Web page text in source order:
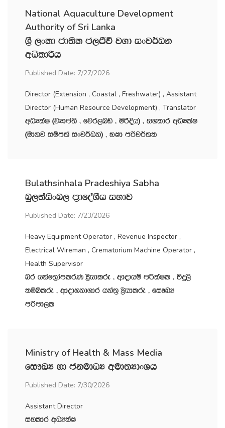
National Aquaculture Development
Authority of Sri Lanka
Y‍%S ,xld cd;sl c,Ôú j.d ixj¾Ok
wêldßh
Published Date: 7/27/2026
Director (Extension , Coastal , Freshwater) , Assistant
Director (Human Resource Development) , Translator
wOHlaI ^jHdma;s " fjr,nv " ñßÈh& " iyldr wOHlaI
^udkj iïm;a ixj¾Ok& " NId mßj¾;l
Bulathsinhala Pradeshiya Sabha
nq,;aisxn, m‍%dfoaYSh iNdj
Published Date: 7/23/2026
Heavy Equipment Operator , Revenue Inspector ,
Electrical Wireman , Crematorium Machine Operator ,
Health Supervisor
nr hkaf;%damlrK C%shdlre " wdodhï mÍlaIl " úÿ,s
lïìlre " wdodykd.dr hka;‍% C%shdlre " fi!LH
mßmd,l
Ministry of Health & Mass Media
fi!LH yd ckudOH wud;HdxYh
Published Date: 7/30/2026
Assistant Director
iyldr wOHlaI